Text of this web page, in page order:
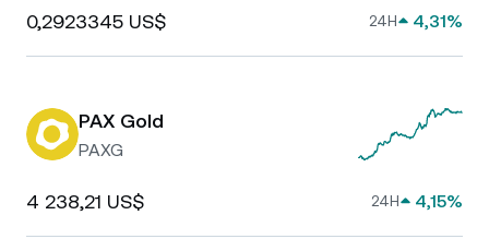
0,2923345 US$ 24H 4,31%
PAX Gold
PAXG
4 238,21 US$ 24H 4,15%